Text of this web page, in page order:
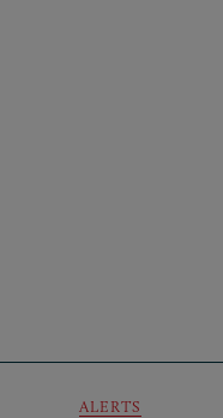
ALERTS